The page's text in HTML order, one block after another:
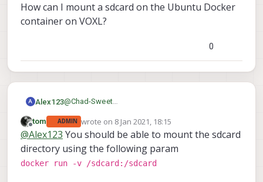
How can I mount a sdcard on the Ubuntu Docker
container on VOXL?
0
A Alex123@Chad-Sweet
OpenCV4 in Python3 is working.
But I'm facing issues while mounting sdcard on it.
I'm referring to this link .
I'm using the below command to mount sdcard.
docker run -v /mnt/sdcard:/root/yoctohome/:rw -
w /root/ roskinetic-xenial:opencv
How can I mount a sdcard on the Ubuntu Docker
Offline
tom ADMIN wrote on 8 Jan 2021, 18:15
last edited by
@Alex123 You should be able to mount the sdcard
directory using the following param
docker run -v /sdcard:/sdcard